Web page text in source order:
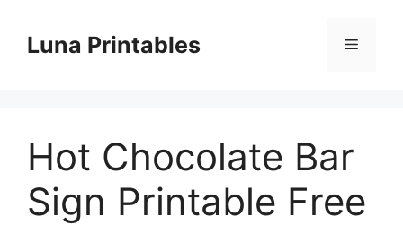
contentLuna Printables Menu
Hot Chocolate Bar
Sign Printable Free